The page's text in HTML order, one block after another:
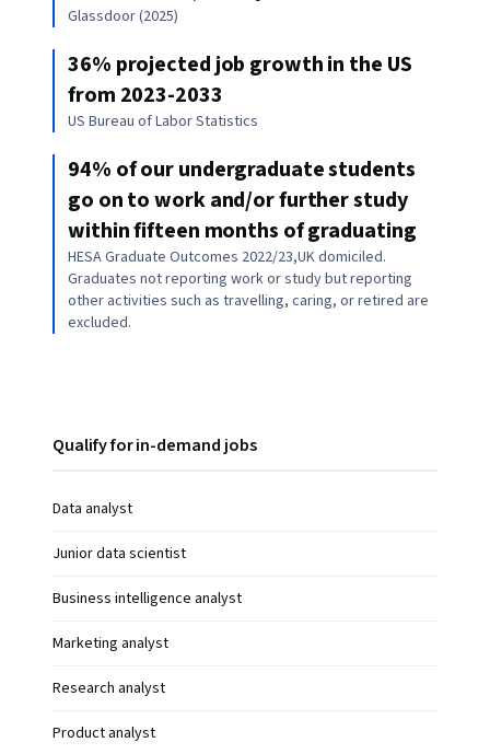
Glassdoor (2025)
36% projected job growth in the US
from 2023-2033
US Bureau of Labor Statistics
94% of our undergraduate students
go on to work and/or further study
within fifteen months of graduating
HESA Graduate Outcomes 2022/23,UK domiciled.
Graduates not reporting work or study but reporting
other activities such as travelling, caring, or retired are
excluded.
Qualify for in-demand jobs
Data analyst
Junior data scientist
Business intelligence analyst
Marketing analyst
Research analyst
Product analyst